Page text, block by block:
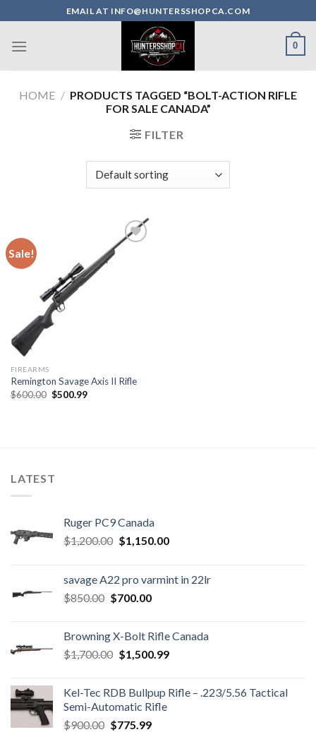
to
content
EMAIL AT INFO@HUNTERSSHOPCA.COM
0
HOME / PRODUCTS TAGGED “BOLT-ACTION RIFLE
FOR SALE CANADA”
FILTER
Sale!
FIREARMS
Remington Savage Axis II Rifle
$600.00 Original
price
$500.99Current
LATEST
Ruger PC9 Canada
$1,200.00 Original
$1,200.00.
$1,150.00Current
$1,150.00.
savage A22 pro varmint in 22lr
$850.00 Original
$850.00.
$700.00Current
$700.00.
Browning X-Bolt Rifle Canada
$1,700.00 Original
$1,700.00.
$1,500.99Current
$1,500.99.
Kel-Tec RDB Bullpup Rifle – .223/5.56 Tactical
Semi-Automatic Rifle
$900.00 Original
$775.99Current